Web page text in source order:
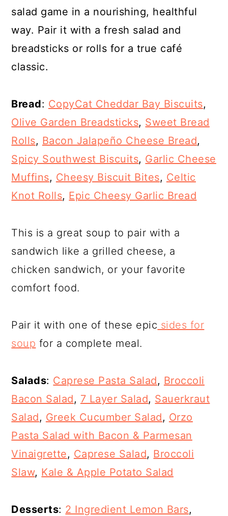
salad game in a nourishing, healthful
way. Pair it with a fresh salad and
breadsticks or rolls for a true café
classic.
Bread: CopyCat Cheddar Bay Biscuits,
Olive Garden Breadsticks, Sweet Bread
Rolls, Bacon Jalapeño Cheese Bread,
Spicy Southwest Biscuits, Garlic Cheese
Muffins, Cheesy Biscuit Bites, Celtic
Knot Rolls, Epic Cheesy Garlic Bread
This is a great soup to pair with a
sandwich like a grilled cheese, a
chicken sandwich, or your favorite
comfort food.
Pair it with one of these epic sides for
soup for a complete meal.
Salads: Caprese Pasta Salad, Broccoli
Bacon Salad, 7 Layer Salad, Sauerkraut
Salad, Greek Cucumber Salad, Orzo
Pasta Salad with Bacon & Parmesan
Vinaigrette, Caprese Salad, Broccoli
Slaw, Kale & Apple Potato Salad
Desserts: 2 Ingredient Lemon Bars,